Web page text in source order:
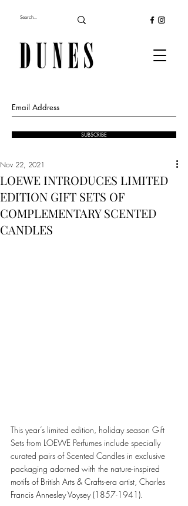
SUBSCRIBE
LOEWE INTRODUCES LIMITED
EDITION GIFT SETS OF
COMPLEMENTARY SCENTED
CANDLES
Nov 22, 2021
This year’s limited edition, holiday season Gift
Sets from LOEWE Perfumes include specially
curated pairs of Scented Candles in exclusive
packaging adorned with the nature-inspired
motifs of British Arts & Crafts-era artist, Charles
Francis Annesley Voysey (1857-1941).